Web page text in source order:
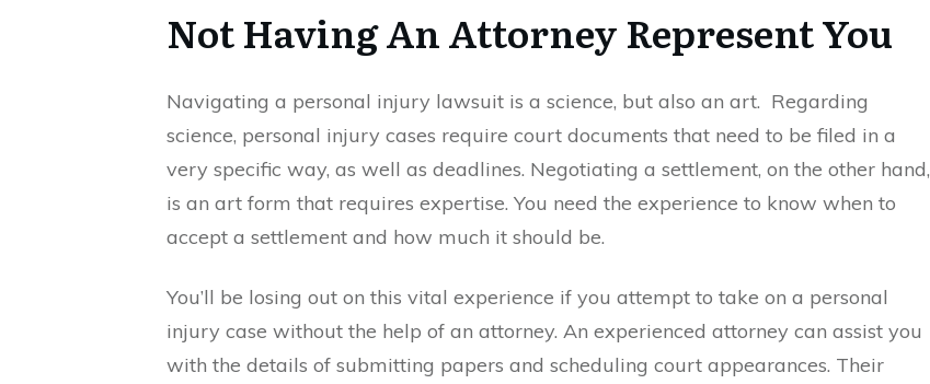
Not Having An Attorney Represent You
Navigating a personal injury lawsuit is a science, but also an art. Regarding
science, personal injury cases require court documents that need to be filed in a
very specific way, as well as deadlines. Negotiating a settlement, on the other hand,
is an art form that requires expertise. You need the experience to know when to
accept a settlement and how much it should be.
You’ll be losing out on this vital experience if you attempt to take on a personal
injury case without the help of an attorney. An experienced attorney can assist you
with the details of submitting papers and scheduling court appearances. Their